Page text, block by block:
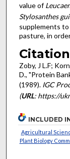
value of
Stylosanthes
supplements
pasture, in
Citation
Zoby, J L.F;
D., "Protein
(1989). IGC
(URL: https://
INCLUDED
Agricultural
Plant Biology